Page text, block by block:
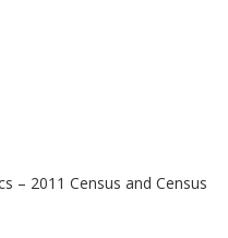
– 2011 Census and Census